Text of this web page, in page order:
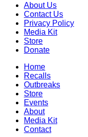
About Us
Contact Us
Privacy Policy
Media Kit
Store
Donate
Home
Recalls
Outbreaks
Store
Events
About
Media Kit
Contact